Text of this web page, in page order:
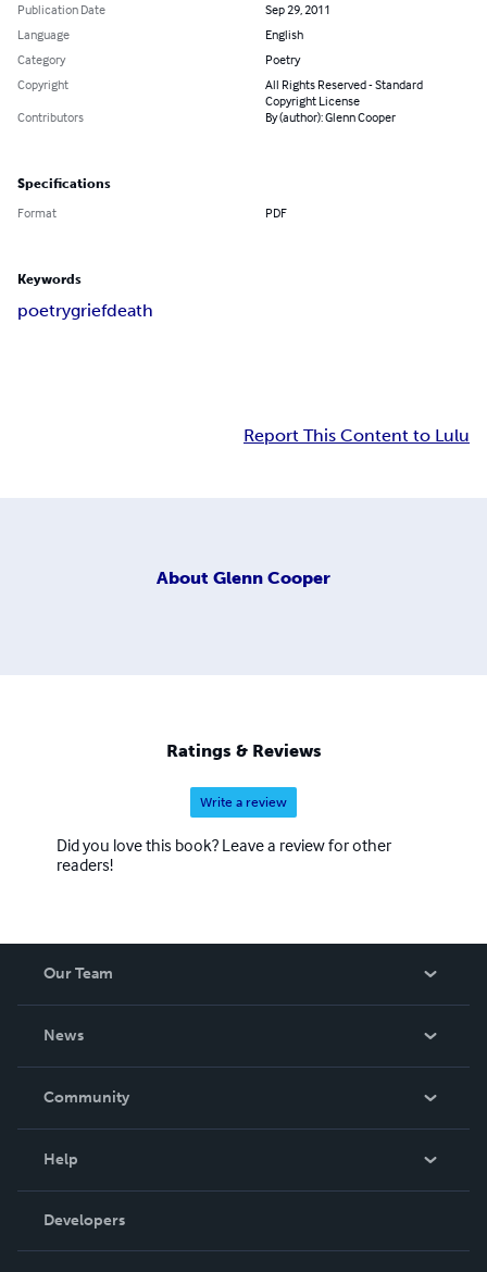
Publication Date
Sep 29, 2011
Language
English
Category
Poetry
Copyright
All Rights Reserved - Standard
Copyright License
Contributors
By (author): Glenn Cooper
Specifications
Format PDF
Keywords
poetrygriefdeath
Report This Content to Lulu
About Glenn Cooper
Ratings & Reviews
Write a review
Did you love this book? Leave a review for other
readers!
Our Team
News
In The News
Community
Podcast
Help
Order Lookup
Knowledge Base
Developers